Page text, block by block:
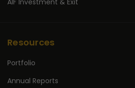
AIF Investment & Exit
Resources
Portfolio
Annual Reports